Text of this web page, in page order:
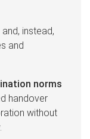
and, instead,
and
norms
handover
without